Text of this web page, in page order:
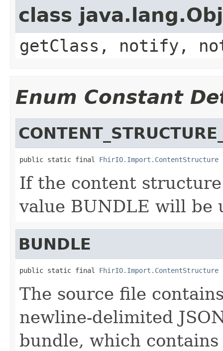
class
getClass, notify,
Enum Constant
public static final FhirIO.Import.ContentStructure
If the content
value BUNDLE will be
BUNDLE
public static final FhirIO.Import.ContentStructure
The source file
newline-delimited
bundle, which